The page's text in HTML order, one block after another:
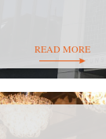
READ MORE